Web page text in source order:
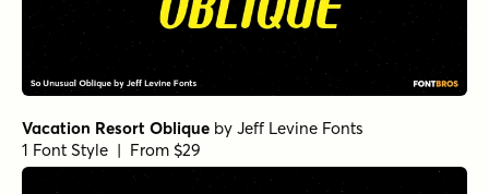
Vacation Resort Oblique by Jeff Levine Fonts
1 Font Style | From $29